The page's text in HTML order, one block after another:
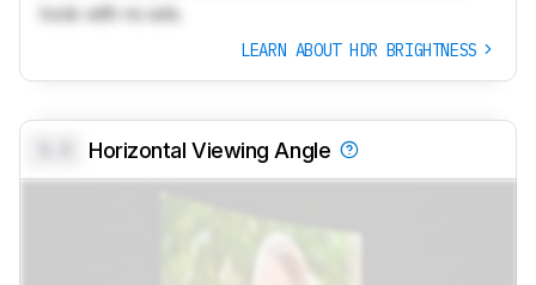
tools with no ads.
LEARN ABOUT HDR BRIGHTNESS
Horizontal Viewing Angle